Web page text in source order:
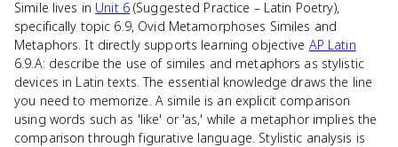
Simile lives in Unit 6(Suggested Practice – Latin Poetry),
specifically topic 6.9, Ovid Metamorphoses Similes and
Metaphors. It directly supports learning objective AP Latin
6.9.A: describe the use of similes and metaphors as stylistic
devices in Latin texts. The essential knowledge draws the line
you need to memorize. A simile is an explicit comparison
using words such as 'like' or 'as,' while a metaphor implies the
comparison through figurative language. Stylistic analysis is